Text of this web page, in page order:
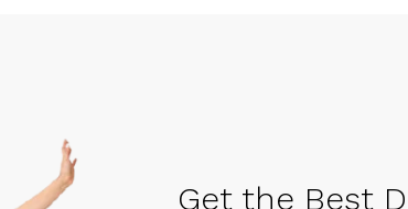
Get the Best